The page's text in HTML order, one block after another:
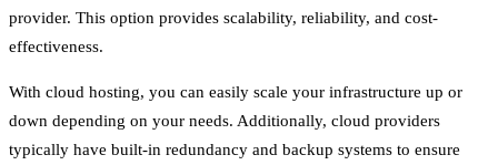
provider. This option provides scalability, reliability, and cost-
effectiveness.
With cloud hosting, you can easily scale your infrastructure up or
down depending on your needs. Additionally, cloud providers
typically have built-in redundancy and backup systems to ensure